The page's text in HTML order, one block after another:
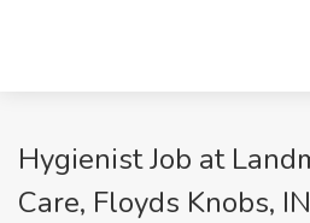
Hygienist Job at
Care, Floyds Knobs, IN